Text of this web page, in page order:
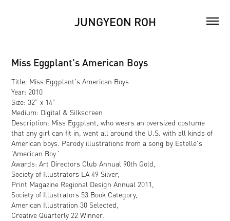
JUNGYEON ROH
Miss Eggplant's American Boys
Title: Miss Eggplant's American Boys
Year: 2010
Size: 32” x 14”
Medium: Digital & Silkscreen
Description: Miss Eggplant, who wears an oversized costume
that any girl can fit in, went all around the U.S. with all kinds of
American boys. Parody illustrations from a song by Estelle's
'American Boy.'
Awards: Art Directors Club Annual 90th Gold,
Society of Illustrators LA 49 Silver,
Print Magazine Regional Design Annual 2011,
Society of Illustrators 53 Book Category,
American Illustration 30 Selected,
Creative Quarterly 22 Winner.